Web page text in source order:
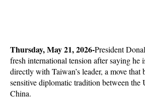
Thursday, May 21, 2026-President
fresh international tension after saying he
directly with Taiwan’s leader, a move that
sensitive diplomatic tradition between the
China.